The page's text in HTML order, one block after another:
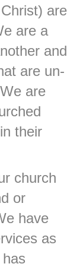
are
are a
and
are un-
are
their
church
or
have
as